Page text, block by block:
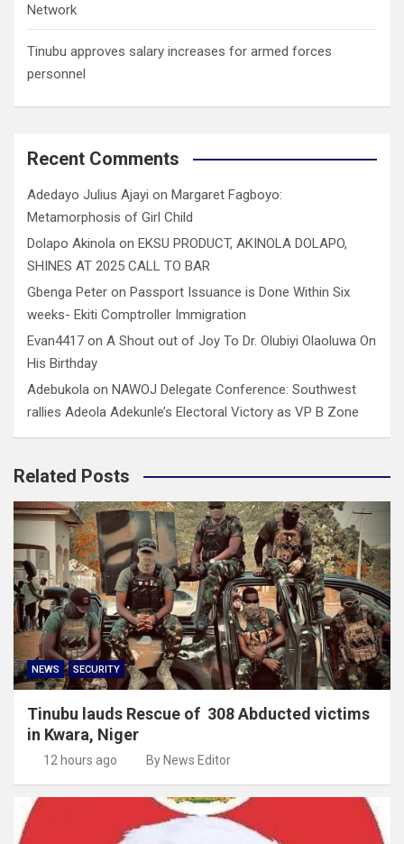
Network
Tinubu approves salary increases for armed forces
personnel
Recent Comments
Adedayo Julius Ajayi on Margaret Fagboyo:
Metamorphosis of Girl Child
Dolapo Akinola on EKSU PRODUCT, AKINOLA DOLAPO,
SHINES AT 2025 CALL TO BAR
Gbenga Peter on Passport Issuance is Done Within Six
weeks- Ekiti Comptroller Immigration
Evan4417 on A Shout out of Joy To Dr. Olubiyi Olaoluwa On
His Birthday
Adebukola on NAWOJ Delegate Conference: Southwest
rallies Adeola Adekunle’s Electoral Victory as VP B Zone
Related Posts
NEWS SECURITY
Tinubu lauds Rescue of 308 Abducted victims
in Kwara, Niger
12 hours ago By News Editor